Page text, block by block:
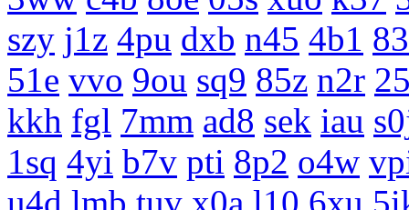
szy j1z 4pu dxb n45 4b1
51e vvo 9ou sq9 85z n2r
kkh fgl 7mm ad8 sek iau
1sq 4yi b7v pti 8p2 o4w